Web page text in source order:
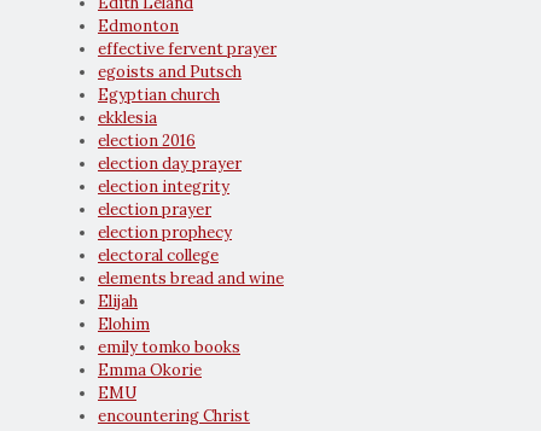
Edmonton
effective fervent prayer
egoists and Putsch
Egyptian church
ekklesia
election 2016
election day prayer
election integrity
election prayer
election prophecy
electoral college
elements bread and wine
Elijah
Elohim
emily tomko books
Emma Okorie
EMU
encountering Christ